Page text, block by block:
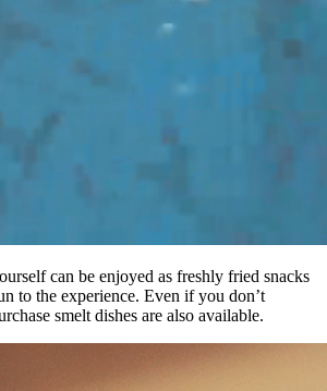
can be enjoyed as freshly fried snacks
to the experience. Even if you don’t
smelt dishes are also available.